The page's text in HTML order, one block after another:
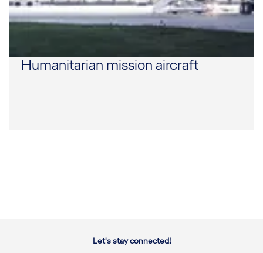
Humanitarian mission aircraft
Let's stay connected!